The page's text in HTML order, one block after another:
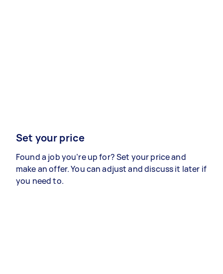
Set your price
Found a job you’re up for? Set your price and
make an offer. You can adjust and discuss it later if
you need to.